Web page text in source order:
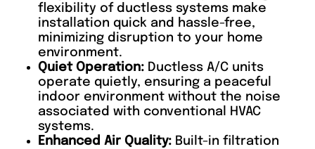
flexibility of ductless systems make
installation quick and hassle-free,
minimizing disruption to your home
environment.
Quiet Operation: Ductless A/C units
operate quietly, ensuring a peaceful
indoor environment without the noise
associated with conventional HVAC
systems.
Enhanced Air Quality: Built-in filtration